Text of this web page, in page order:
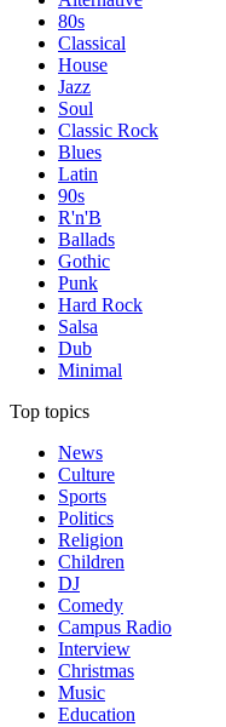
80s
Classical
House
Jazz
Soul
Classic Rock
Blues
Latin
90s
R'n'B
Ballads
Gothic
Punk
Hard Rock
Salsa
Dub
Minimal
Top topics
News
Culture
Sports
Politics
Religion
Children
DJ
Comedy
Campus Radio
Interview
Christmas
Music
Education